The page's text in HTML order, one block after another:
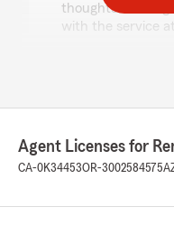
thoughts! We’re
with the service
Monica
rating by
Agent Licenses for
CA-0K34453OR-3002584575